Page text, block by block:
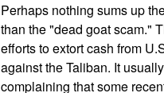
Perhaps nothing sums up
than the "dead goat scam."
efforts to extort cash from
against the Taliban. It
complaining that some